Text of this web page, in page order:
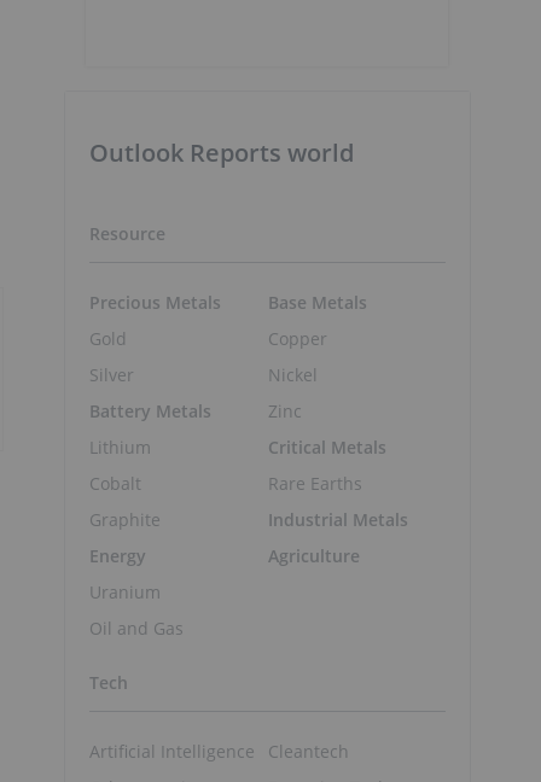
Outlook Reports world
Resource
Precious Metals
Gold
Silver
Battery Metals
Lithium
Cobalt
Graphite
Energy
Uranium
Oil and Gas
Base Metals
Copper
Nickel
Zinc
Critical Metals
Rare Earths
Industrial Metals
Agriculture
Tech
Artificial Intelligence
Cleantech